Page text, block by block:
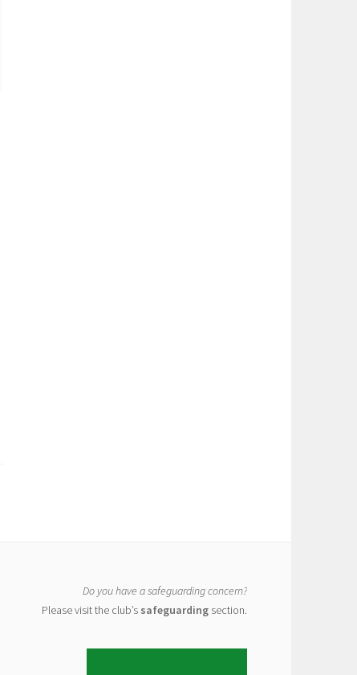
Do you have a safeguarding concern?
Please visit the club’s safeguarding section.